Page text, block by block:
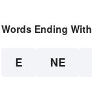
Words Ending With
E NE